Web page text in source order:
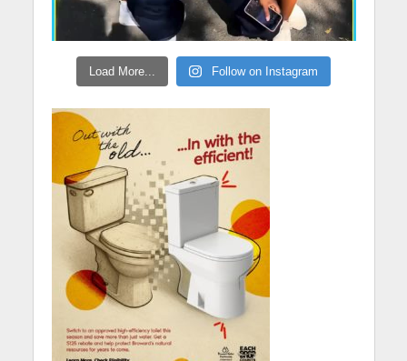
Load More... Follow on Instagram